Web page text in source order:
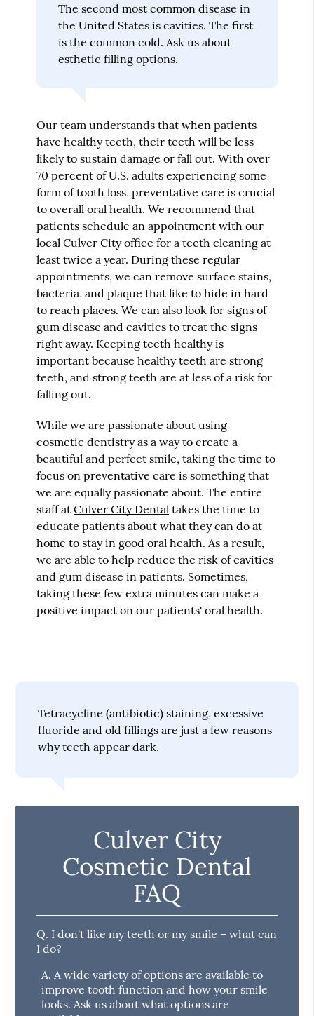
The second most common disease in
the United States is cavities. The first
is the common cold. Ask us about
esthetic filling options.
Our team understands that when patients
have healthy teeth, their teeth will be less
likely to sustain damage or fall out. With over
70 percent of U.S. adults experiencing some
form of tooth loss, preventative care is crucial
to overall oral health. We recommend that
patients schedule an appointment with our
local Culver City office for a teeth cleaning at
least twice a year. During these regular
appointments, we can remove surface stains,
bacteria, and plaque that like to hide in hard
to reach places. We can also look for signs of
gum disease and cavities to treat the signs
right away. Keeping teeth healthy is
important because healthy teeth are strong
teeth, and strong teeth are at less of a risk for
falling out.
While we are passionate about using
cosmetic dentistry as a way to create a
beautiful and perfect smile, taking the time to
focus on preventative care is something that
we are equally passionate about. The entire
staff atCulver City Dental takes the time to
educate patients about what they can do at
home to stay in good oral health. As a result,
we are able to help reduce the risk of cavities
and gum disease in patients. Sometimes,
taking these few extra minutes can make a
positive impact on our patients' oral health.
Tetracycline (antibiotic) staining, excessive
fluoride and old fillings are just a few reasons
why teeth appear dark.
Culver City
Cosmetic Dental
FAQ
Q. I don't like my teeth or my smile – what can
I do?
A. A wide variety of options are available to
improve tooth function and how your smile
looks. Ask us about what options are